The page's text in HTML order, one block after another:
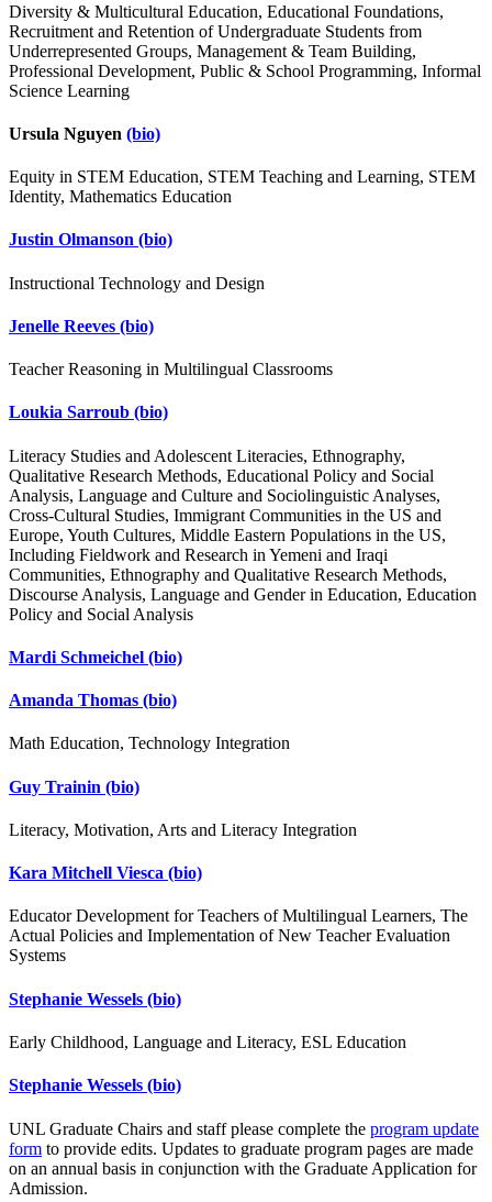
Diversity & Multicultural Education, Educational Foundations,
Recruitment and Retention of Undergraduate Students from
Underrepresented Groups, Management & Team Building,
Professional Development, Public & School Programming, Informal
Science Learning
Ursula Nguyen (bio)
Equity in STEM Education, STEM Teaching and Learning, STEM
Identity, Mathematics Education
Justin Olmanson (bio)
Instructional Technology and Design
Jenelle Reeves (bio)
Teacher Reasoning in Multilingual Classrooms
Loukia Sarroub (bio)
Literacy Studies and Adolescent Literacies, Ethnography,
Qualitative Research Methods, Educational Policy and Social
Analysis, Language and Culture and Sociolinguistic Analyses,
Cross-Cultural Studies, Immigrant Communities in the US and
Europe, Youth Cultures, Middle Eastern Populations in the US,
Including Fieldwork and Research in Yemeni and Iraqi
Communities, Ethnography and Qualitative Research Methods,
Discourse Analysis, Language and Gender in Education, Education
Policy and Social Analysis
Mardi Schmeichel (bio)
Amanda Thomas (bio)
Math Education, Technology Integration
Guy Trainin (bio)
Literacy, Motivation, Arts and Literacy Integration
Kara Mitchell Viesca (bio)
Educator Development for Teachers of Multilingual Learners, The
Actual Policies and Implementation of New Teacher Evaluation
Systems
Stephanie Wessels (bio)
Early Childhood, Language and Literacy, ESL Education
Stephanie Wessels (bio)
UNL Graduate Chairs and staff please complete the program update
form to provide edits. Updates to graduate program pages are made
on an annual basis in conjunction with the Graduate Application for
Admission.